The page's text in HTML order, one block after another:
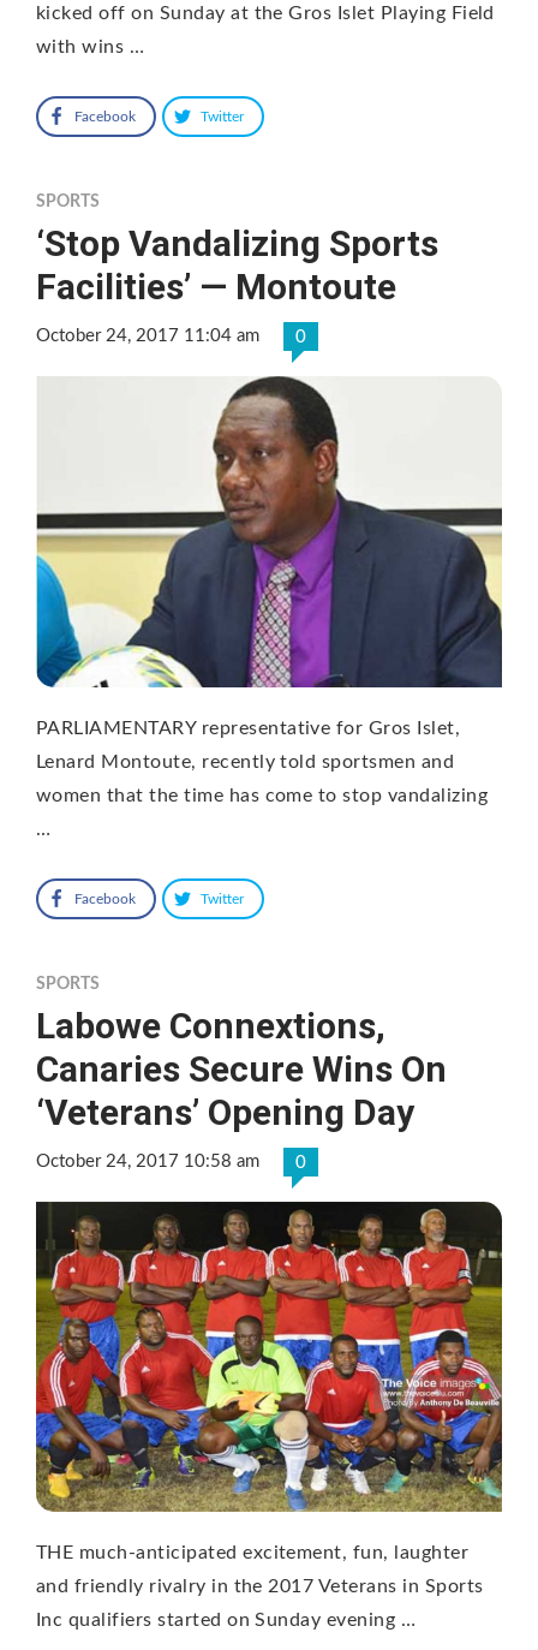
kicked off on Sunday at the Gros Islet Playing Field
with wins …
Facebook Twitter
SPORTS
‘Stop Vandalizing Sports
Facilities’ — Montoute
October 24, 2017 11:04 am 0
PARLIAMENTARY representative for Gros Islet,
Lenard Montoute, recently told sportsmen and
women that the time has come to stop vandalizing
…
Facebook Twitter
SPORTS
Labowe Connextions,
Canaries Secure Wins On
‘Veterans’ Opening Day
October 24, 2017 10:58 am 0
THE much-anticipated excitement, fun, laughter
and friendly rivalry in the 2017 Veterans in Sports
Inc qualifiers started on Sunday evening …